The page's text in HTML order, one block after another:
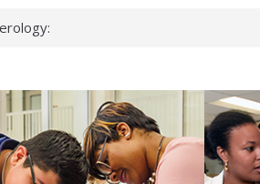
miss
checks
school